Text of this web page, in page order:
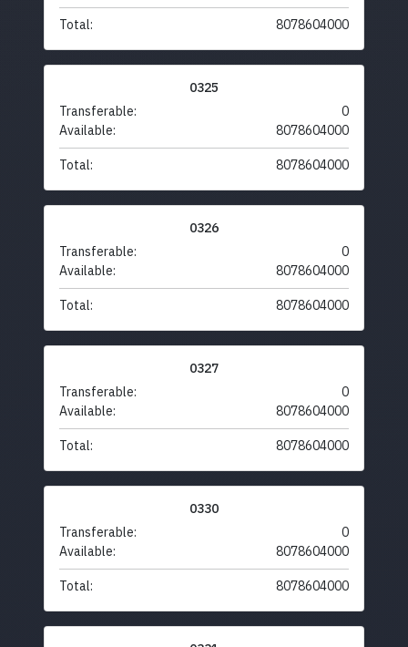
Total: 8078604000
0325
Transferable:
0
Available:
8078604000
Total: 8078604000
0326
Transferable:
0
Available:
8078604000
Total: 8078604000
0327
Transferable:
0
Available:
8078604000
Total: 8078604000
0330
Transferable:
0
Available:
8078604000
Total: 8078604000